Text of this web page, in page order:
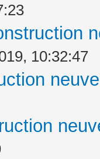
10:32:47